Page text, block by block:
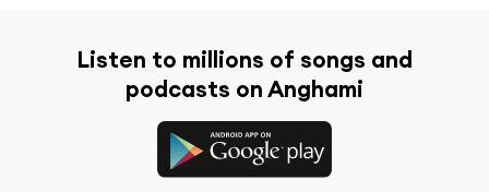
Listen to millions of songs and
podcasts on Anghami